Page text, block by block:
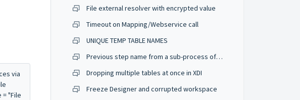
via
"File
File external resolver with encrypted value
Timeout on Mapping/Webservice call
UNIQUE TEMP TABLE NAMES
Previous step name from a sub-process of execute delivery
Dropping multiple tables at once in XDI
Freeze Designer and corrupted workspace